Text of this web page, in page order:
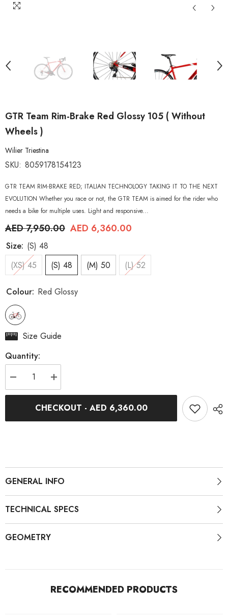
GTR Team Rim-Brake Red Glossy 105 ( Without
Wheels )
Wilier Triestina
SKU: 8059178154123
GTR TEAM RIM-BRAKE RED; ITALIAN TECHNOLOGY TAKING IT TO THE NEXT
EVOLUTION Whether you race or not, the GTR TEAM is aimed for the rider who
needs a bike for multiple uses. Light and responsive...
AED 7,950.00 AED 6,360.00
Size: (S) 48
(XS) 45
(S) 48 (M) 50 (L) 52
Colour: Red Glossy
Size Guide
Quantity:
Decrease
quantity
for
)
Increase
quantity
for
GTR
Team
)
CHECKOUT - AED 6,360.00
GENERAL INFO
TECHNICAL SPECS
GEOMETRY
RECOMMENDED PRODUCTS